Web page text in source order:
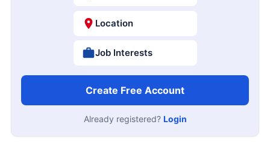
Location
Job Interests
Create Free Account
Already registered? Login